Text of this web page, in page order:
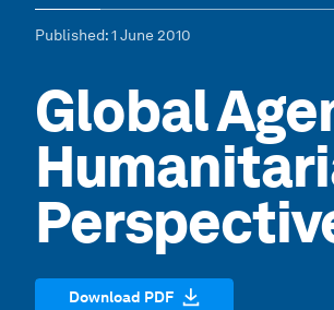
Published: 1 June 2010
Global
Download PDF